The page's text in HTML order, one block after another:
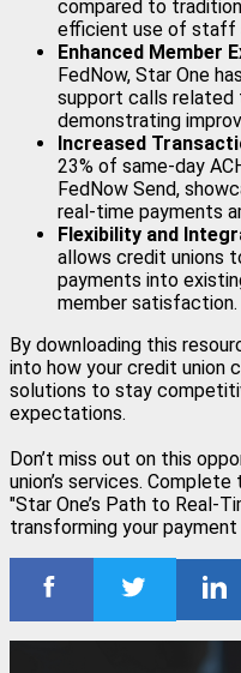
compared to
efficient use of staff
Enhanced Member
FedNow, Star One
support calls related
demonstrating
Increased
23% of same-day
FedNow Send,
real-time payments
Flexibility and
allows credit unions
payments into
member satisfaction.
By downloading this
into how your credit union
solutions to stay
expectations.
Don’t miss out on this
union’s services.
"Star One’s Path to Real-
transforming your